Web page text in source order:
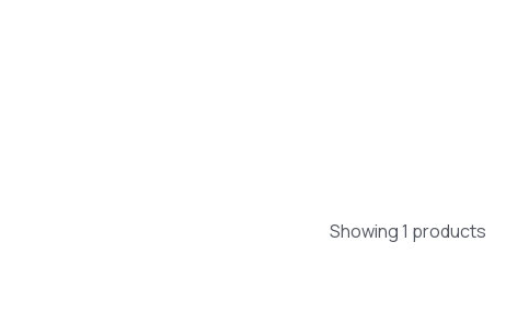
Showing 1 products